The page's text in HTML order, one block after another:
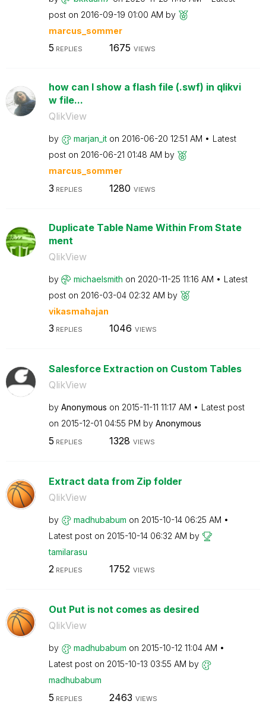
post on ‎2016-09-19 01:00 AM by
marcus_sommer
5 REPLIES 1675 VIEWS
how can I show a flash file (.swf) in qlikvi
w file...
QlikView
by marjan_it on ‎2016-06-20 12:51 AM
Latest
post on ‎2016-06-21 01:48 AM by
marcus_sommer
3 REPLIES 1280 VIEWS
Duplicate Table Name Within From State
ment
QlikView
by michaelsmith on ‎2020-11-25 11:16 AM
Latest
post on ‎2016-03-04 02:32 AM by
vikasmahajan
3 REPLIES 1046 VIEWS
Salesforce Extraction on Custom Tables
QlikView
by Anonymous on ‎2015-11-11 11:17 AM
Latest post
on ‎2015-12-01 04:55 PM by Anonymous
5 REPLIES 1328 VIEWS
Extract data from Zip folder
QlikView
by madhubabum on ‎2015-10-14 06:25 AM
Latest post on ‎2015-10-14 06:32 AM by
tamilarasu
2REPLIES 1752 VIEWS
Out Put is not comes as desired
QlikView
by madhubabum on ‎2015-10-12 11:04 AM
Latest post on ‎2015-10-13 03:55 AM by
madhubabum
5 REPLIES 2463 VIEWS